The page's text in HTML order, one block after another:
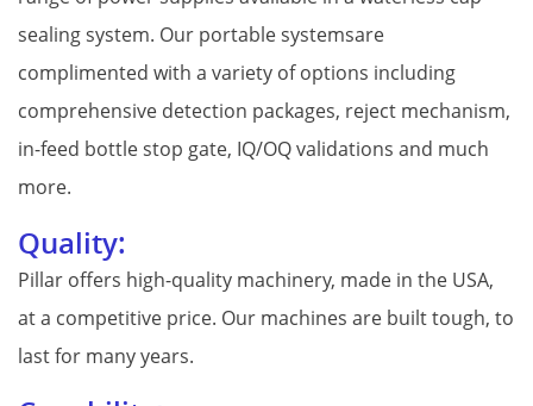
sealing system. Our portable systemsare
complimented with a variety of options including
comprehensive detection packages, reject mechanism,
in-feed bottle stop gate, IQ/OQ validations and much
more.
Quality:
Pillar offers high-quality machinery, made in the USA,
at a competitive price. Our machines are built tough, to
last for many years.